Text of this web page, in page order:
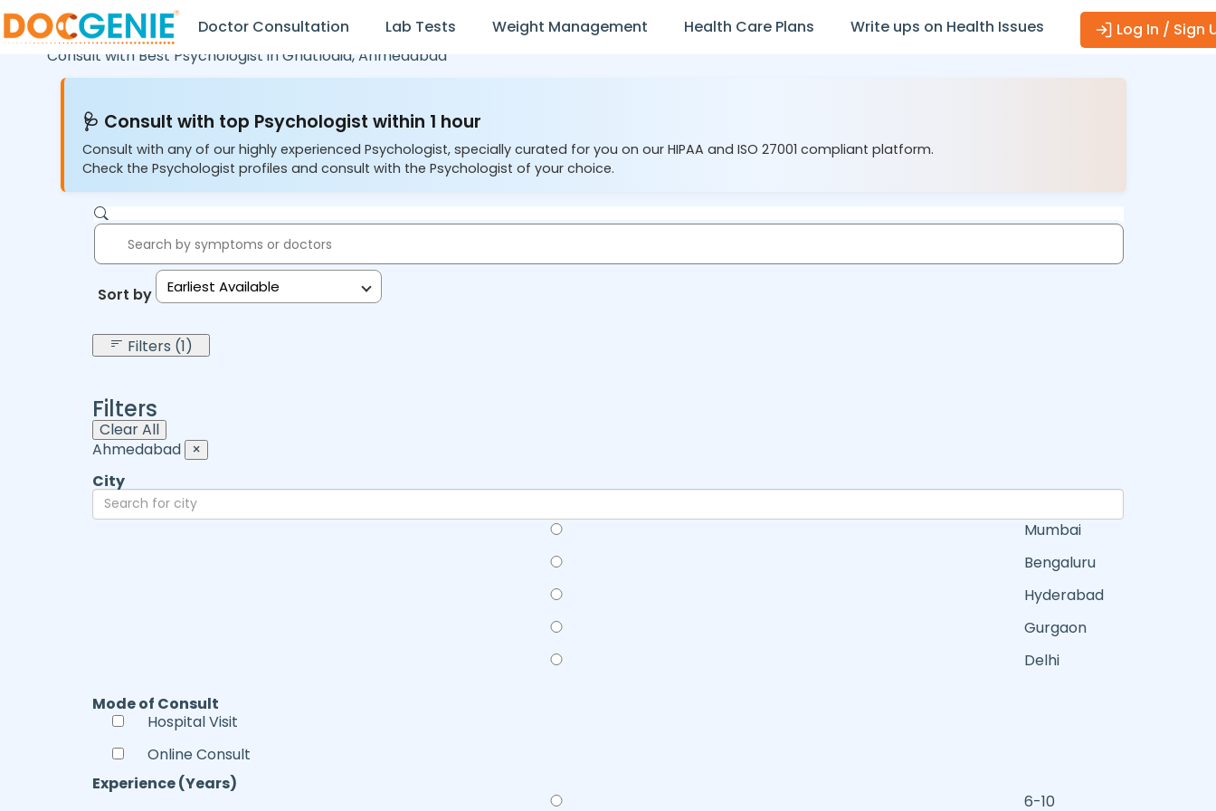
Doctor Consultation Lab Tests Weight Management Health Care Plans Write ups on Health Issues
Log In / Sign
Consult with Best Psychologist inGhatlodia,Ahmedabad
🩺 Consult with top Psychologist within 1 hour
Consult with any of our highly experienced Psychologist, specially curated for you on our HIPAA and ISO 27001 compliant platform.
Check the Psychologist profiles and consult with the Psychologist of your choice.
Sort by: Earliest Available
Filters (1)
Filters
Clear All
Ahmedabad ×
City
Mumbai
Bengaluru
Hyderabad
Gurgaon
Delhi
Mode of Consult
Hospital Visit
Online Consult
Experience (Years)
6-10